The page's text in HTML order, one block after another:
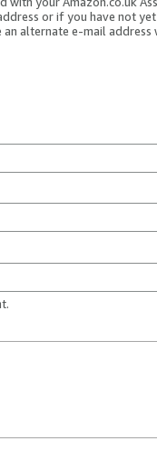
or if you have not
an alternate e-mail address